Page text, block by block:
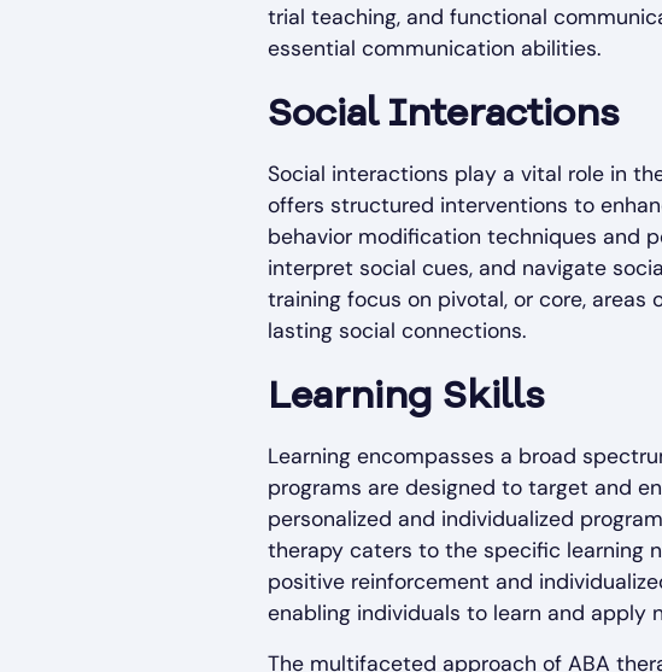
trial teaching, and functional
essential communication abilities.
Social Interactions
Social interactions play a vital role in
offers structured interventions to
behavior modification techniques and
interpret social cues, and navigate
training focus on pivotal, or core,
lasting social connections.
Learning Skills
Learning encompasses a broad
programs are designed to target and
personalized and individualized
therapy caters to the specific learning
positive reinforcement and
enabling individuals to learn and apply
The multifaceted approach of ABA